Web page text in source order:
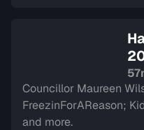
Councillor Maureen
FreezinForAReason;
and more.